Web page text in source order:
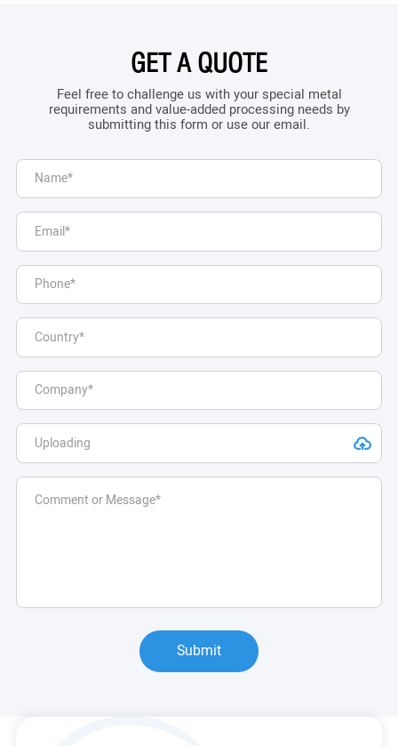
GET A QUOTE
Feel free to challenge us with your special metal
requirements and value-added processing needs by
submitting this form or use our email.
Submit